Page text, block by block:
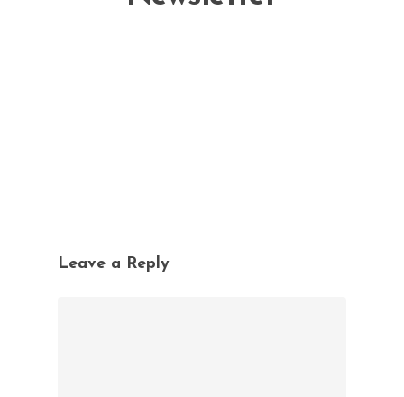
Leave a Reply